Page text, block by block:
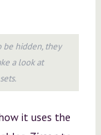
be hidden, they
a look at
it uses the